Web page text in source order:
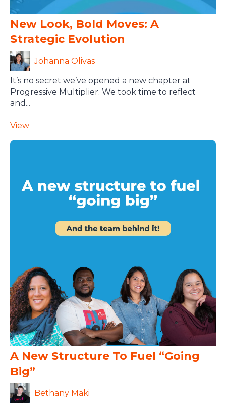
New Look, Bold Moves: A
Strategic Evolution
Johanna Olivas
It’s no secret we’ve opened a new chapter at
Progressive Multiplier. We took time to reflect
and...
View
A New Structure To Fuel “going
Big”
Bethany Maki